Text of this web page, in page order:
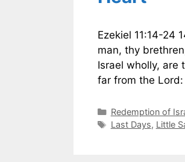
Ezekiel 11:14-24
man, thy
Israel wholly, are
far from the
Categories
Redemption of
Tags
Last Days, Little